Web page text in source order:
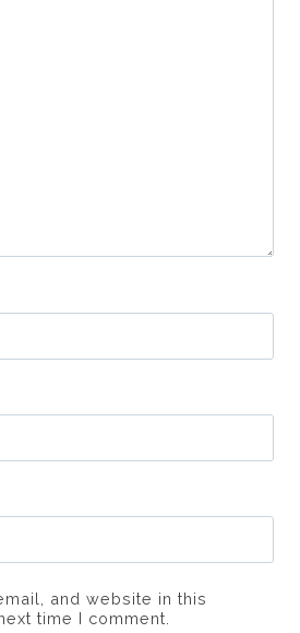
and website in this
time I comment.